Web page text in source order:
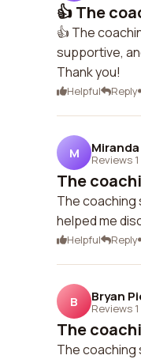
👍 The
👍 The
supportive,
Thank you!
Helpful Reply
M Reviews 1
The
The coaching
helped me
Helpful Reply
B Bryan
Reviews 1
The
The coaching